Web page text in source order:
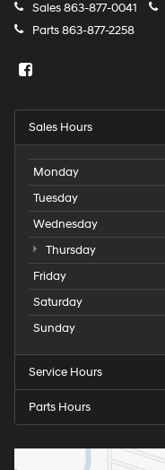
Sales863-877-0041
Parts863-877-2258
Sales Hours
Monday
Tuesday
Wednesday
Thursday
Friday
Saturday
Sunday
Service Hours
Parts Hours